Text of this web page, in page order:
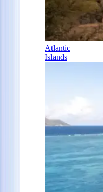
Atlantic
Islands